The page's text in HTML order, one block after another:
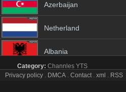
Azerbaijan
Netherland
Albania
18+
Category: Channles YTS
The Florida Channel tv
Privacy policy . DMCA . Contact. xml . RSS